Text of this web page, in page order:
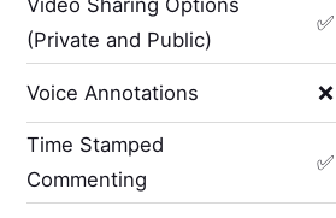
Video Sharing Options
(Private and Public)
✅
Voice Annotations ❌
Time Stamped
Commenting
✅